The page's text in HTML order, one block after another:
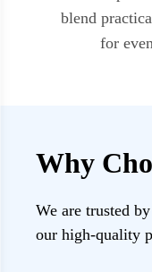
blend
for
Why
We are trusted
our high-quality